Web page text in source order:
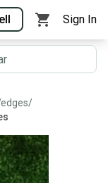
Sign In
/